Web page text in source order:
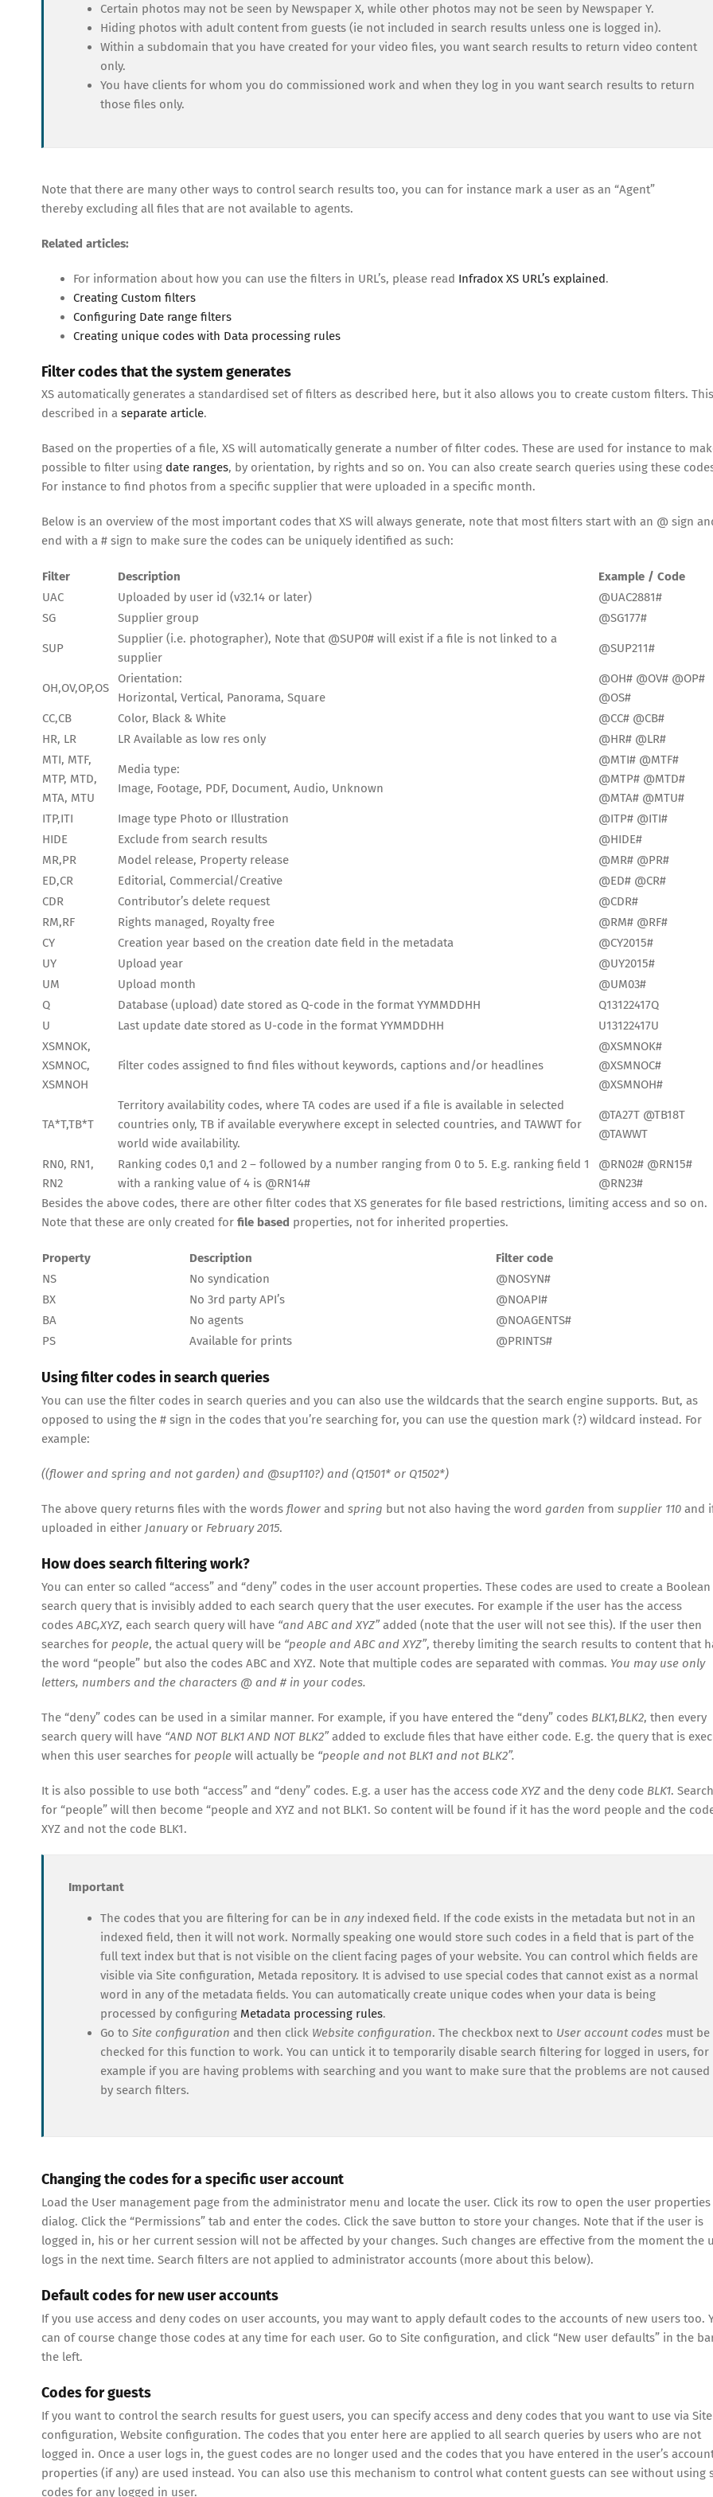
Certain photos may not be seen by Newspaper X, while other photos may not be seen by Newspaper Y.
Hiding photos with adult content from guests (ie not included in search results unless one is logged in).
Within a subdomain that you have created for your video files, you want search results to return video content
only.
You have clients for whom you do commissioned work and when they log in you want search results to return
those files only.
Note that there are many other ways to control search results too, you can for instance mark a user as an “Agent”
thereby excluding all files that are not available to agents.
Related articles:
For information about how you can use the filters in URL’s, please read Infradox XS URL’s explained.
Creating Custom filters
Configuring Date range filters
Creating unique codes with Data processing rules
Filter codes that the system generates
XS automatically generates a standardised set of filters as described here, but it also allows you to create custom filters.
described in a separate article.
Based on the properties of a file, XS will automatically generate a number of filter codes. These are used for instance to
possible to filter using date ranges, by orientation, by rights and so on. You can also create search queries using these
For instance to find photos from a specific supplier that were uploaded in a specific month.
Below is an overview of the most important codes that XS will always generate, note that most filters start with an @ sign
end with a # sign to make sure the codes can be uniquely identified as such:
Filter Description
Example / Code
UAC
Uploaded by user id (v32.14 or later)
@UAC2881#
SG
Supplier group @SG177#
SUP
Supplier (i.e. photographer), Note that @SUP0# will exist if a file is not linked to a
supplier
@SUP211#
OH,OV,OP,OS
Orientation:
Horizontal, Vertical, Panorama, Square
@OH# @OV# @OP#
@OS#
CC,CB
Color, Black & White
@CC# @CB#
HR, LR
LR Available as low res only
@HR# @LR#
MTI, MTF,
MTP, MTD,
MTA, MTU
Media type:
Image, Footage, PDF, Document, Audio, Unknown
@MTI# @MTF#
@MTP# @MTD#
@MTA# @MTU#
ITP,ITI
Image type Photo or Illustration
@ITP# @ITI#
HIDE
Exclude from search results
@HIDE#
MR,PR
Model release, Property release
@MR# @PR#
ED,CR
Editorial, Commercial/Creative
@ED# @CR#
CDR
Contributor’s delete request
@CDR#
RM,RF
Rights managed, Royalty free
@RM# @RF#
CY
Creation year based on the creation date field in the metadata
@CY2015#
UY
Upload year
@UY2015#
UM
Upload month
@UM03#
Q
Database (upload) date stored as Q-code in the format YYMMDDHH
Q13122417Q
U
Last update date stored as U-code in the format YYMMDDHH
U13122417U
XSMNOK,
XSMNOC,
XSMNOH
Filter codes assigned to find files without keywords, captions and/or headlines
@XSMNOK#
@XSMNOC#
@XSMNOH#
TA*T,TB*T
Territory availability codes, where TA codes are used if a file is available in selected
countries only, TB if available everywhere except in selected countries, and TAWWT for
world wide availability.
@TA27T @TB18T
@TAWWT
RN0, RN1,
RN2
Ranking codes 0,1 and 2 – followed by a number ranging from 0 to 5. E.g. ranking field 1
with a ranking value of 4 is @RN14#
@RN02# @RN15#
@RN23#
Besides the above codes, there are other filter codes that XS generates for file based restrictions, limiting access and so on.
Note that these are only created for file based properties, not for inherited properties.
Property Description
Filter code
NS
No syndication
@NOSYN#
BX
No 3rd party API’s
@NOAPI#
BA
No agents
@NOAGENTS#
PS
Available for prints @PRINTS#
Using filter codes in search queries
You can use the filter codes in search queries and you can also use the wildcards that the search engine supports. But, as
opposed to using the # sign in the codes that you’re searching for, you can use the question mark (?) wildcard instead. For
example:
((flower and spring and not garden) and @sup110?) and (Q1501* or Q1502*)
The above query returns files with the words flower and spring but not also having the word garden from supplier 110 and
uploaded in either Januaryor February 2015.
How does search filtering work?
You can enter so called “access” and “deny” codes in the user account properties. These codes are used to create a Boolean
search query that is invisibly added to each search query that the user executes. For example if the user has the access
codesABC,XYZ, each search query will have “and ABC and XYZ” added (note that the user will not see this). If the user then
searches for people, the actual query will be “people and ABC and XYZ”, thereby limiting the search results to content that
the word “people” but also the codes ABC and XYZ. Note that multiple codes are separated with commas. You may use only
letters, numbers and the characters @ and # in your codes.
The “deny” codes can be used in a similar manner. For example, if you have entered the “deny” codes BLK1,BLK2, then every
search query will have “AND NOT BLK1 AND NOT BLK2” added to exclude files that have either code. E.g. the query that is
when this user searches for people will actually be “people and not BLK1 and not BLK2”.
It is also possible to use both “access” and “deny” codes. E.g. a user has the access codeXYZ and the deny code BLK1.
for “people” will then become “people and XYZ and not BLK1. So content will be found if it has the word people and the
XYZ and not the code BLK1.
Important
The codes that you are filtering for can be in any indexed field. If the code exists in the metadata but not in an
indexed field, then it will not work. Normally speaking one would store such codes in a field that is part of the
full text index but that is not visible on the client facing pages of your website. You can control which fields are
visible via Site configuration, Metada repository. It is advised to use special codes that cannot exist as a normal
word in any of the metadata fields. You can automatically create unique codes when your data is being
processed by configuring Metadata processing rules.
Go to Site configuration and then click Website configuration. The checkbox next to User account codes must be
checked for this function to work. You can untick it to temporarily disable search filtering for logged in users, for
example if you are having problems with searching and you want to make sure that the problems are not caused
by search filters.
Changing the codes for a specific user account
Load the User management page from the administrator menu and locate the user. Click its row to open the user properties
dialog. Click the “Permissions” tab and enter the codes. Click the save button to store your changes. Note that if the user is
logged in, his or her current session will not be affected by your changes. Such changes are effective from the moment the
logs in the next time. Search filters are not applied to administrator accounts (more about this below).
Default codes for new user accounts
If you use access and deny codes on user accounts, you may want to apply default codes to the accounts of new users too.
can of course change those codes at any time for each user. Go to Site configuration, and click “New user defaults” in the
the left.
Codes for guests
If you want to control the search results for guest users, you can specify access and deny codes that you want to use via Site
configuration, Website configuration. The codes that you enter here are applied to all search queries by users who are not
logged in. Once a user logs in, the guest codes are no longer used and the codes that you have entered in the user’s
properties (if any) are used instead. You can also use this mechanism to control what content guests can see without using
codes for any logged in user.